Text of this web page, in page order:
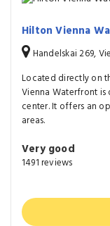
Hilton Vienna
Handelskai 269,
Located directly on
Vienna Waterfront
center. It offers an
areas.
Very good
1491 reviews